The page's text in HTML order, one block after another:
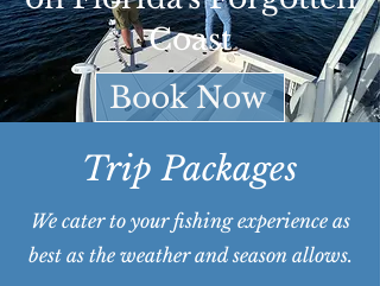
Coast
Book Now
Trip Packages
We cater to your fishing experience as
best as the weather and season allows.